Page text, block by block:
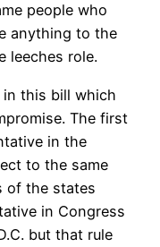
people who
anything to the
leeches role.
in this bill which
The first
in the
to the same
of the states
in Congress
but that rule